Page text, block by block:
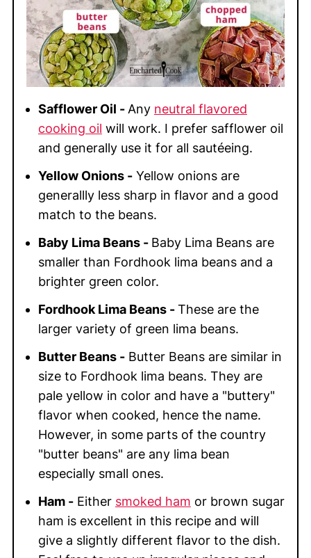
Safflower Oil -Any neutral flavored
cooking oil will work. I prefer safflower oil
and generally use it for all sautéeing.
Yellow Onions -Yellow onions are
generallly less sharp in flavor and a good
match to the beans.
Baby Lima Beans - Baby Lima Beans are
smaller than Fordhook lima beans and a
brighter green color.
Fordhook Lima Beans -These are the
larger variety of green lima beans.
Butter Beans -Butter Beans are similar in
size to Fordhook lima beans. They are
pale yellow in color and have a "buttery"
flavor when cooked, hence the name.
However, in some parts of the country
"butter beans" are any lima bean
especially small ones.
Ham -Either smoked ham or brown sugar
ham is excellent in this recipe and will
give a slightly different flavor to the dish.